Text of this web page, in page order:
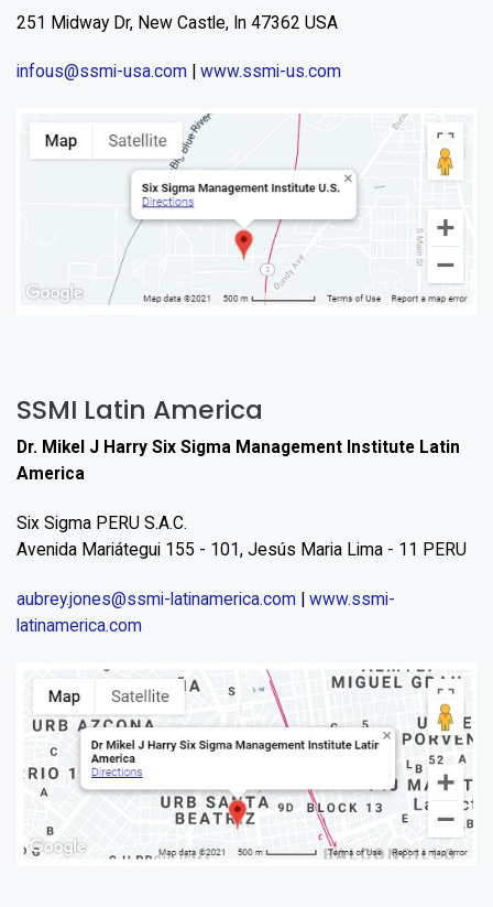
251 Midway Dr, New Castle, In 47362 USA
infous@ssmi-usa.com www.ssmi-us.com
SSMI Latin America
Dr. Mikel J Harry Six Sigma Management Institute Latin
America
Six Sigma PERU S.A.C.
Avenida Mariátegui 155 - 101, Jesús Maria Lima - 11 PERU
aubrey.jones@ssmi-latinamerica.com
www.ssmi-
latinamerica.com